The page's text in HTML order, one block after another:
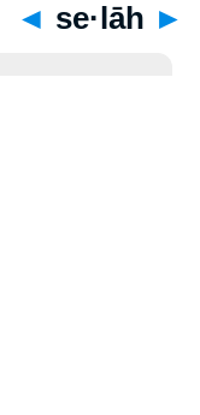
◄ se·lāh ►